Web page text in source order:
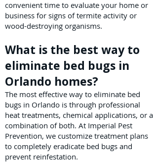
convenient time to evaluate your home or
business for signs of termite activity or
wood-destroying organisms.
What is the best way to
eliminate bed bugs in
Orlando homes?
The most effective way to eliminate bed
bugs in Orlando is through professional
heat treatments, chemical applications, or a
combination of both. At Imperial Pest
Prevention, we customize treatment plans
to completely eradicate bed bugs and
prevent reinfestation.